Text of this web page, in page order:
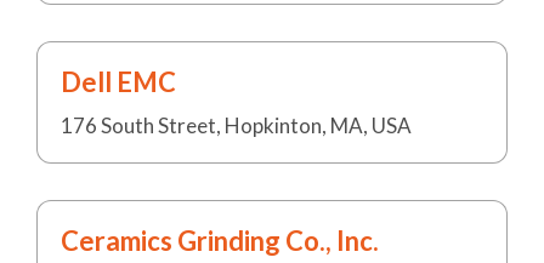
Dell EMC
176 South Street, Hopkinton, MA, USA
Ceramics Grinding Co., Inc.